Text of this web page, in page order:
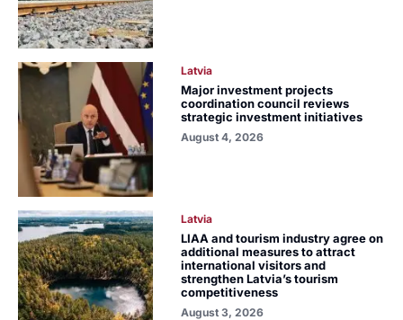
Latvia
Major investment projects
coordination council reviews
strategic investment initiatives
August 4, 2026
Latvia
LIAA and tourism industry agree on
additional measures to attract
international visitors and
strengthen Latvia’s tourism
competitiveness
August 3, 2026